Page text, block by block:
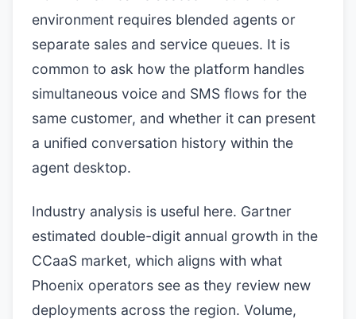
environment requires blended agents or
separate sales and service queues. It is
common to ask how the platform handles
simultaneous voice and SMS flows for the
same customer, and whether it can present
a unified conversation history within the
agent desktop.
Industry analysis is useful here. Gartner
estimated double-digit annual growth in the
CCaaS market, which aligns with what
Phoenix operators see as they review new
deployments across the region. Volume,